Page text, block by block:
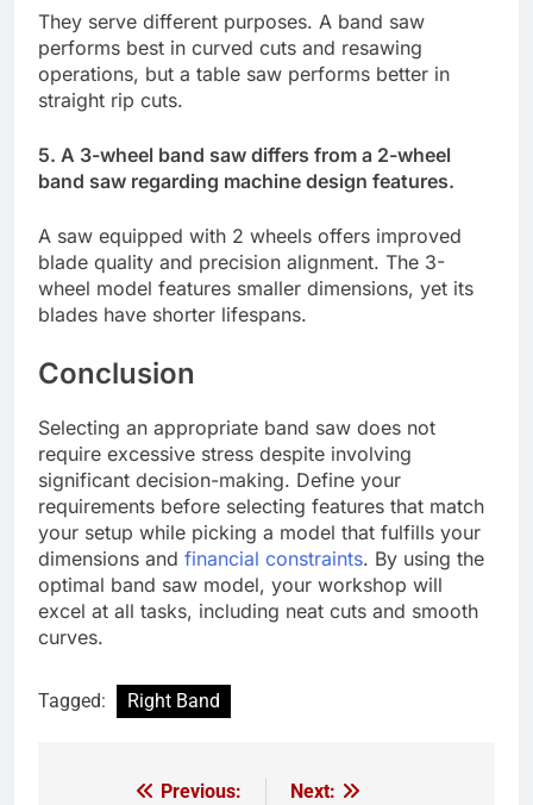
They serve different purposes. A band saw
performs best in curved cuts and resawing
operations, but a table saw performs better in
straight rip cuts.
5. A 3-wheel band saw differs from a 2-wheel
band saw regarding machine design features.
A saw equipped with 2 wheels offers improved
blade quality and precision alignment. The 3-
wheel model features smaller dimensions, yet its
blades have shorter lifespans.
Conclusion
Selecting an appropriate band saw does not
require excessive stress despite involving
significant decision-making. Define your
requirements before selecting features that match
your setup while picking a model that fulfills your
dimensions and financial constraints. By using the
optimal band saw model, your workshop will
excel at all tasks, including neat cuts and smooth
curves.
Tagged: Right Band
Previous:
Next: